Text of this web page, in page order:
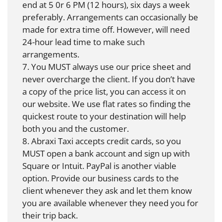
end at 5 0r 6 PM (12 hours), six days a week
preferably. Arrangements can occasionally be
made for extra time off. However, will need
24-hour lead time to make such
arrangements.
7. You MUST always use our price sheet and
never overcharge the client. If you don’t have
a copy of the price list, you can access it on
our website. We use flat rates so finding the
quickest route to your destination will help
both you and the customer.
8. Abraxi Taxi accepts credit cards, so you
MUST open a bank account and sign up with
Square or Intuit. PayPal is another viable
option. Provide our business cards to the
client whenever they ask and let them know
you are available whenever they need you for
their trip back.